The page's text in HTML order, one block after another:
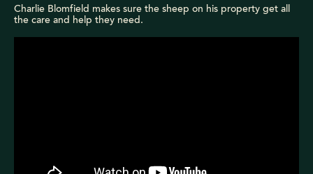
Charlie Blomfield makes sure the sheep on his property get all
the care and help they need.